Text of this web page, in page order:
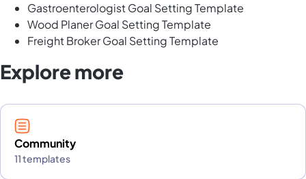
Gastroenterologist Goal Setting Template
Wood Planer Goal Setting Template
Freight Broker Goal Setting Template
Explore more
Community
11 templates